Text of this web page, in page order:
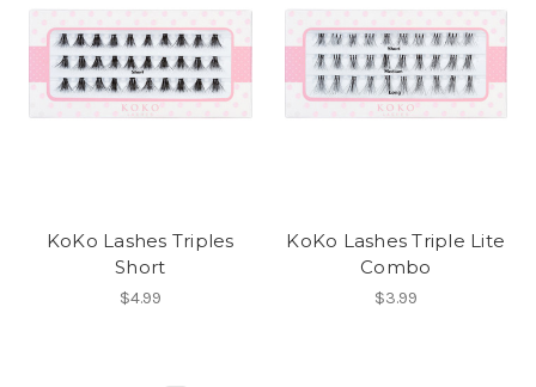
KoKo Lashes Triples
Short
$4.99
KoKo Lashes Triple Lite
Combo
$3.99